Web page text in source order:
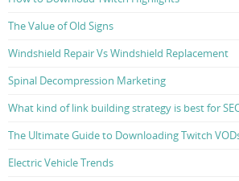
The Value of Old Signs
Windshield Repair Vs Windshield Replacement
Spinal Decompression Marketing
What kind of link building strategy is best for
The Ultimate Guide to Downloading Twitch
Electric Vehicle Trends